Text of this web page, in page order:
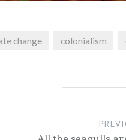
change colonialism